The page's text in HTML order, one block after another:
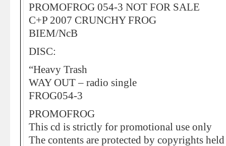
PROMOFROG 054-3 NOT FOR SALE
C+P 2007 CRUNCHY FROG
BIEM/NcB
DISC:
“Heavy Trash
WAY OUT – radio single
FROG054-3
PROMOFROG
This cd is strictly for promotional use only
The contents are protected by copyrights